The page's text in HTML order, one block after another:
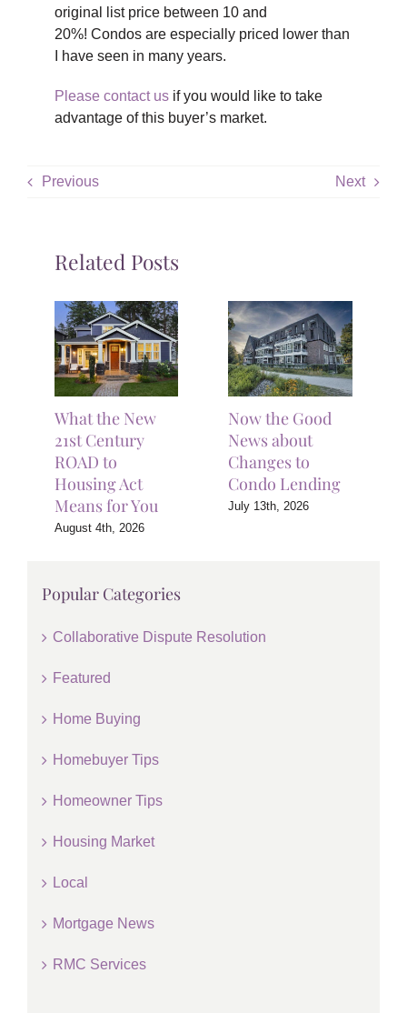
original list price between 10 and
20%! Condos are especially priced lower than
I have seen in many years.
Please contact usif you would like to take
advantage of this buyer’s market.
Previous Next
Related Posts
What the New
21st Century
ROAD to
Housing Act
Means for You
August 4th, 2026
Now the Good
News about
Changes to
Condo Lending
July 13th, 2026
Popular Categories
Collaborative Dispute Resolution
Featured
Home Buying
Homebuyer Tips
Homeowner Tips
Housing Market
Local
Mortgage News
RMC Services